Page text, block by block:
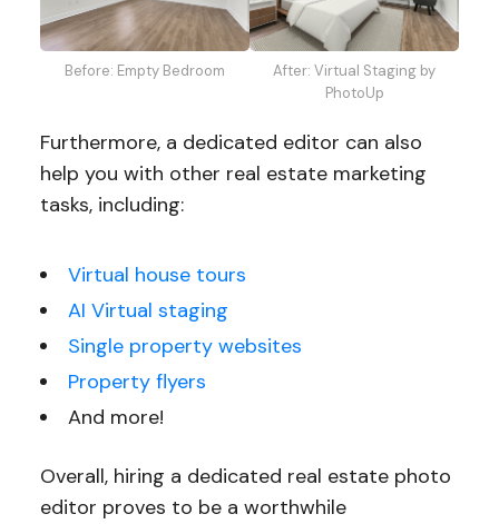
Before: Empty Bedroom
After: Virtual Staging by
PhotoUp
Furthermore, a dedicated editor can also
help you with other real estate marketing
tasks, including:
Virtual house tours
AI Virtual staging
Single property websites
Property flyers
And more!
Overall, hiring a dedicated real estate photo
editor proves to be a worthwhile